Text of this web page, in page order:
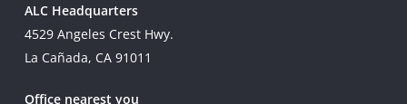
ALC Headquarters
4529 Angeles Crest Hwy.
La Cañada, CA 91011
Office nearest you